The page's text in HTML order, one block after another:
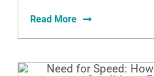
Read More